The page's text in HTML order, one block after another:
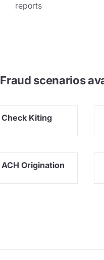
reports
Fraud scenarios
Check Kiting
ACH Origination